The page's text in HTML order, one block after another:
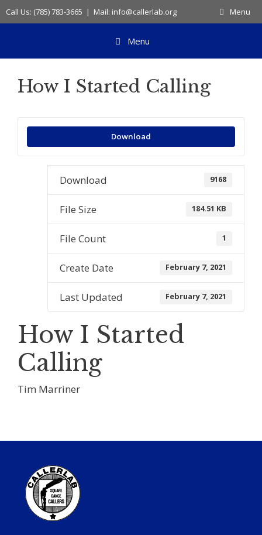
Skip
to
Call Us: (785) 783-3665 | Mail: info@callerlab.org Menu
Menu
How I Started Calling
Download
Download 9168
File Size 184.51 KB
File Count 1
Create Date February 7, 2021
Last Updated February 7, 2021
How I Started
Calling
Tim Marriner